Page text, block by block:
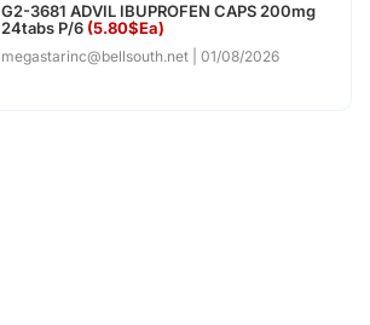
G2-3681 ADVIL IBUPROFEN CAPS 200mg
24tabs P/6 (5.80$Ea)
megastarinc@bellsouth.net 01/08/2026